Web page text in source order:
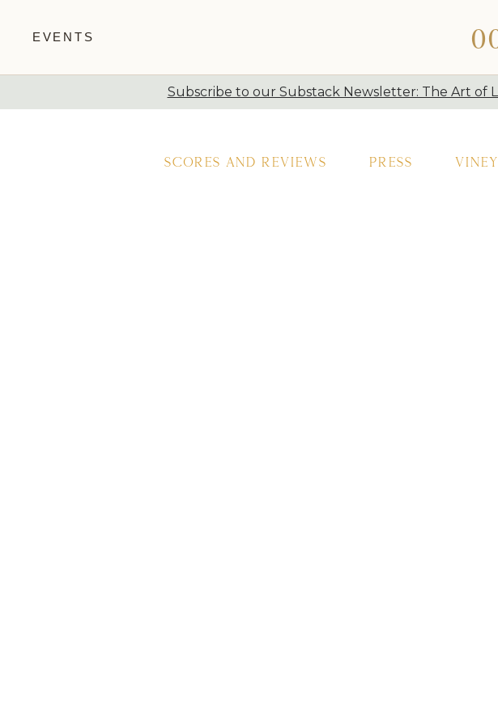
EVENTS
Subscribe to our Substack Newsletter: The Art of
Scores and Reviews
Press